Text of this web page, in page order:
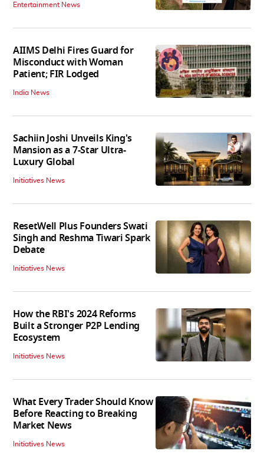
Entertainment News
AIIMS Delhi Fires Guard for
Misconduct with Woman
Patient; FIR Lodged
India News
Sachiin Joshi Unveils King's
Mansion as a 7-Star Ultra-
Luxury Global
Initiatives News
ResetWell Plus Founders Swati
Singh and Reshma Tiwari Spark
Debate
Initiatives News
How the RBI's 2024 Reforms
Built a Stronger P2P Lending
Ecosystem
Initiatives News
What Every Trader Should Know
Before Reacting to Breaking
Market News
Initiatives News